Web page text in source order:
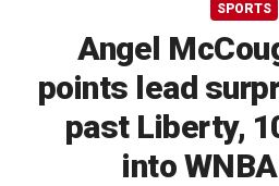
SPORTS
Angel
points lead
past Liberty,
into